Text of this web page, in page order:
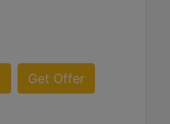
Get Offer